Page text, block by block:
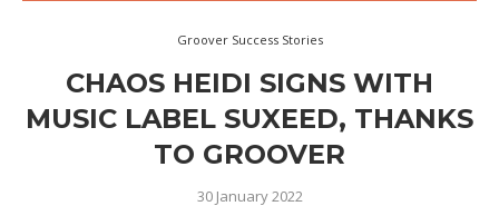
Groover Success Stories
CHAOS HEIDI SIGNS WITH
MUSIC LABEL SUXEED, THANKS
TO GROOVER
30 January 2022